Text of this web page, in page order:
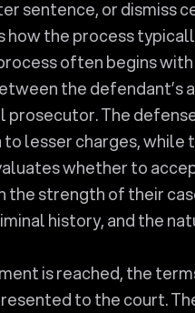
sentence, or dismiss
how the process
often begins with
the defendant’s
prosecutor. The
to lesser charges, while
whether to
the strength of their
history, and the
is reached, the
to the court.